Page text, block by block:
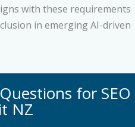
with these requirements
in emerging AI-driven
for SEO
NZ